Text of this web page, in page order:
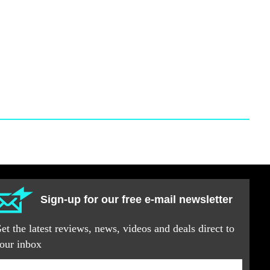
Sign-up for our free e-mail newsletter
the latest reviews, news, videos and deals direct to
inbox